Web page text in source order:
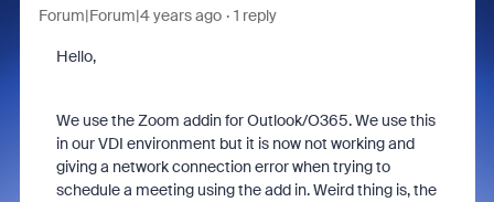
Forum|Forum|4 years ago 1 reply
Hello,
We use the Zoom addin for Outlook/O365. We use this
in our VDI environment but it is now not working and
giving a network connection error when trying to
schedule a meeting using the add in. Weird thing is, the